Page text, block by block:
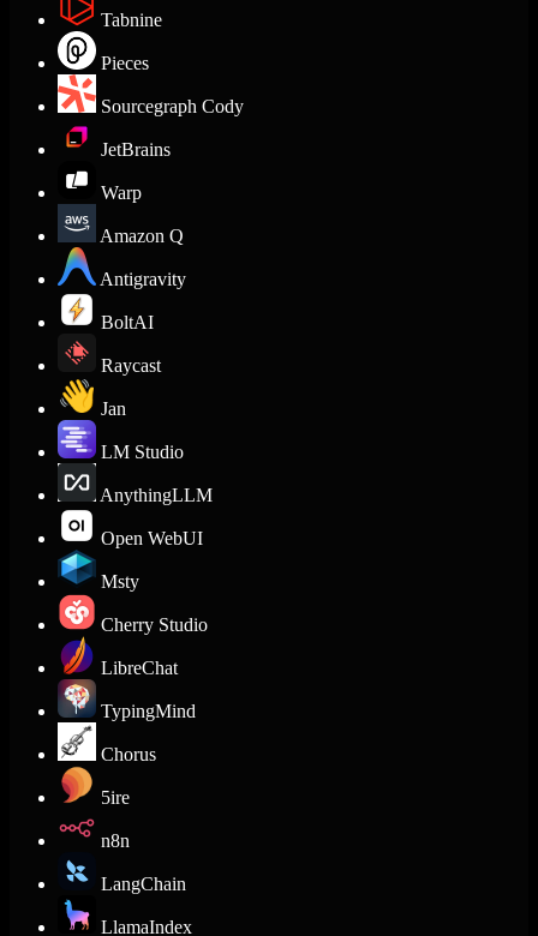
Tabnine
Pieces
Sourcegraph Cody
JetBrains
Warp
Amazon Q
Antigravity
BoltAI
Raycast
Jan
LM Studio
AnythingLLM
Open WebUI
Msty
Cherry Studio
LibreChat
TypingMind
Chorus
5ire
n8n
LangChain
LlamaIndex